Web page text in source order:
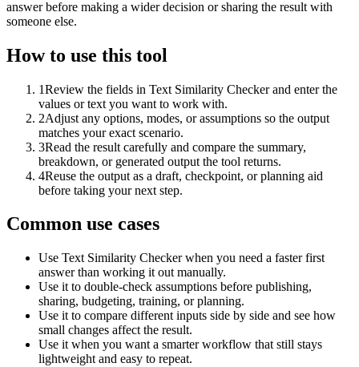
answer before making a wider decision or sharing the result with
someone else.
How to use this tool
1Review the fields in Text Similarity Checker and enter the
values or text you want to work with.
2Adjust any options, modes, or assumptions so the output
matches your exact scenario.
3Read the result carefully and compare the summary,
breakdown, or generated output the tool returns.
4Reuse the output as a draft, checkpoint, or planning aid
before taking your next step.
Common use cases
Use Text Similarity Checker when you need a faster first
answer than working it out manually.
Use it to double-check assumptions before publishing,
sharing, budgeting, training, or planning.
Use it to compare different inputs side by side and see how
small changes affect the result.
Use it when you want a smarter workflow that still stays
lightweight and easy to repeat.